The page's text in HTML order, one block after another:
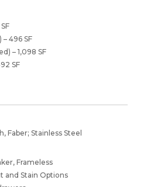
496 SF
– 1,098 SF
SF
SF
Faber; Stainless Steel
Frameless
and Stain Options